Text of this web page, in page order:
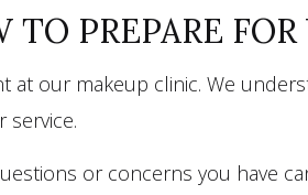
PREPARE
our makeup clinic. We
or concerns you have